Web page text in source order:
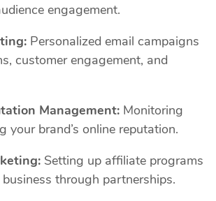
engagement.
Personalized email campaigns
customer engagement, and
Management: Monitoring
your brand’s online reputation.
Setting up affiliate programs
through partnerships.